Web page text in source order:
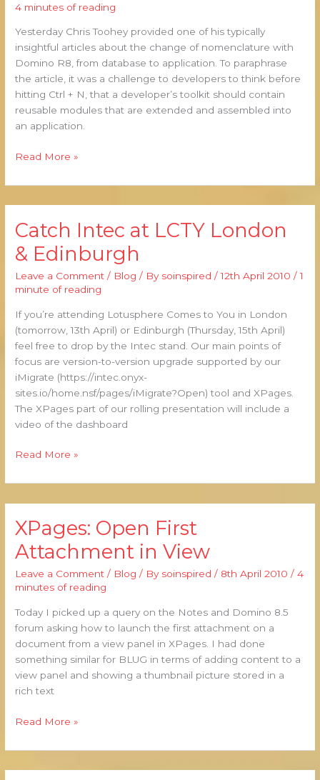
4 minutes of reading
Yesterday Chris Toohey provided one of his typically
insightful articles about the change of nomenclature with
Domino R8, from database to application. To paraphrase
the article, it was a challenge to developers to think before
hitting Ctrl + N, that a developer’s toolkit should contain
reusable modules that are extended and assembled into
an application.
Read More »
Catch Intec at LCTY London
& Edinburgh
Leave a Comment / Blog / By soinspired/12th April 2010 /1
minute of reading
If you’re attending Lotusphere Comes to You in London
(tomorrow, 13th April) or Edinburgh (Thursday, 15th April)
feel free to drop by the Intec stand. Our main points of
focus are version-to-version upgrade supported by our
iMigrate (https://intec.onyx-
sites.io/home.nsf/pages/iMigrate?Open) tool and XPages.
The XPages part of our rolling presentation will include a
video of the dashboard
Catch
Intec
at
LCTY
London
Edinburgh
Read More »
XPages: Open First
Attachment in View
Leave a Comment / Blog / By soinspired/ 8th April 2010 /4
minutes of reading
Today I picked up a query on the Notes and Domino 8.5
forum asking how to launch the first attachment on a
document from a view panel in XPages. I had done
something similar for BLUG in terms of adding content to a
view panel and showing a thumbnail picture stored in a
rich text
XPages:
First
Attachment
in
Read More »